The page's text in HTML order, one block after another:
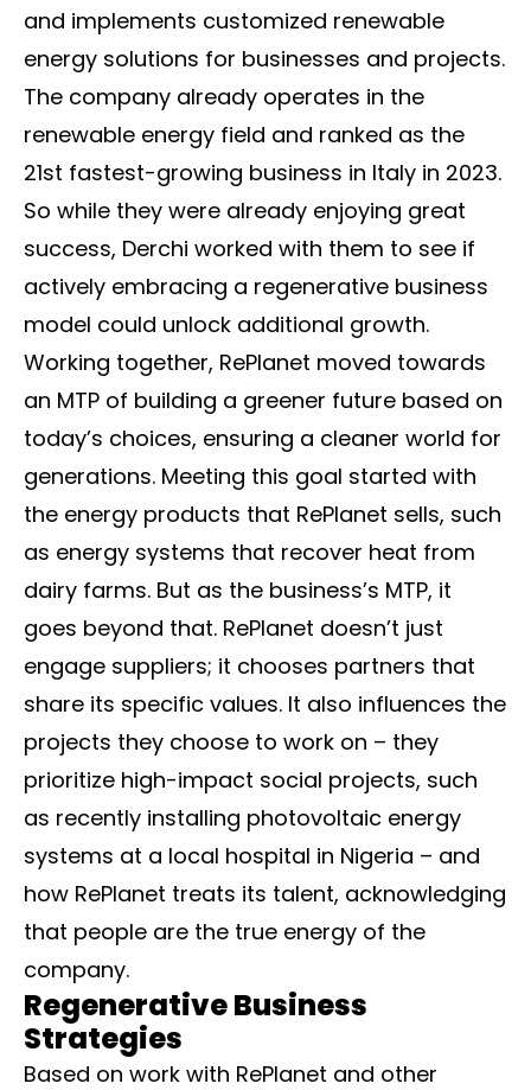
and implements customized renewable
energy solutions for businesses and projects.
The company already operates in the
renewable energy field and ranked as the
21st fastest-growing business in Italy in 2023.
So while they were already enjoying great
success, Derchi worked with them to see if
actively embracing a regenerative business
model could unlock additional growth.
Working together, RePlanet moved towards
an MTP of building a greener future based on
today’s choices, ensuring a cleaner world for
generations. Meeting this goal started with
the energy products that RePlanet sells, such
as energy systems that recover heat from
dairy farms. But as the business’s MTP, it
goes beyond that. RePlanet doesn’t just
engage suppliers; it chooses partners that
share its specific values. It also influences the
projects they choose to work on – they
prioritize high-impact social projects, such
as recently installing photovoltaic energy
systems at a local hospital in Nigeria – and
how RePlanet treats its talent, acknowledging
that people are the true energy of the
company.
Regenerative Business
Strategies
Based on work with RePlanet and other